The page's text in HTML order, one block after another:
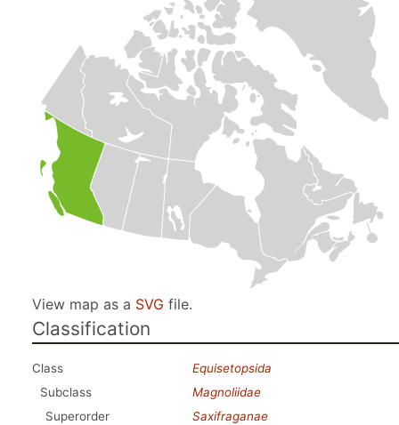
View map as a SVG file.
Classification
Class
Equisetopsida
Subclass
Magnoliidae
Superorder
Saxifraganae